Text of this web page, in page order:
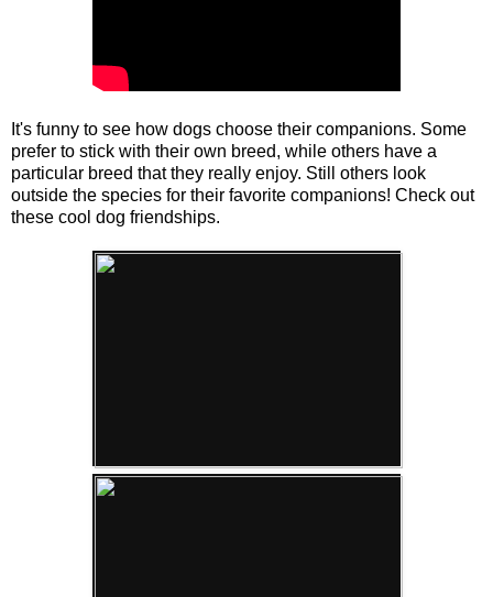
It's funny to see how dogs choose their companions. Some
prefer to stick with their own breed, while others have a
particular breed that they really enjoy. Still others look
outside the species for their favorite companions! Check out
these cool dog friendships.